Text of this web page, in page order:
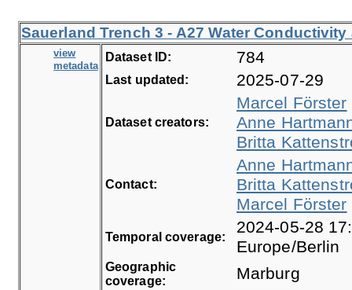
Sauerland Trench 3 - A27 Water
view
metadata
Dataset ID: 784
Last updated: 2025-07-29
Dataset creators:
Marcel Förster
Anne
Britta
Contact:
Anne
Britta
Marcel Förster
Temporal coverage:
2024-05-28
Europe/Berlin
Geographic
coverage:
Marburg